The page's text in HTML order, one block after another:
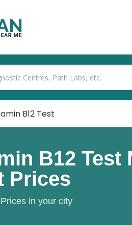
B12 Test
B12 Test
Prices
in your city